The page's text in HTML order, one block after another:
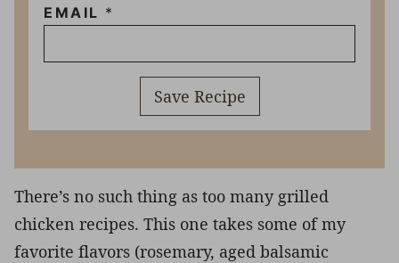
EMAIL *
Save Recipe
There’s no such thing as too many grilled
chicken recipes. This one takes some of my
favorite flavors (rosemary, aged balsamic